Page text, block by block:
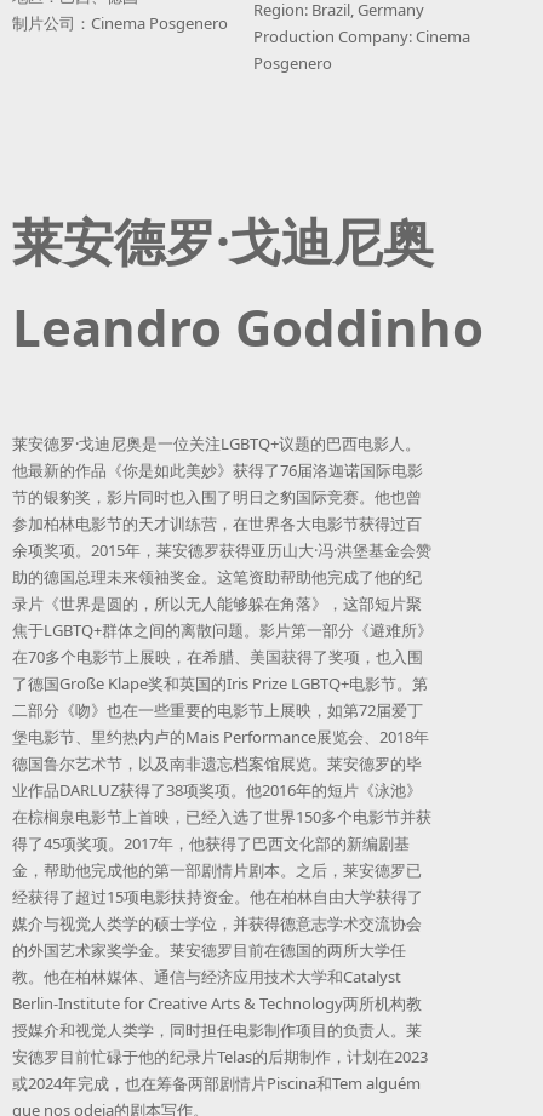
制片公司：Cinema Posgenero
Region: Brazil, Germany
Production Company: Cinema
Posgenero
莱安德罗·戈迪尼奥
Leandro Goddinho
莱安德罗·戈迪尼奥是一位关注LGBTQ+议题的巴西电影人。
他最新的作品《你是如此美妙》获得了76届洛迦诺国际电影
节的银豹奖，影片同时也入围了明日之豹国际竞赛。他也曾
参加柏林电影节的天才训练营，在世界各大电影节获得过百
余项奖项。2015年，莱安德罗获得亚历山大·冯·洪堡基金会赞
助的德国总理未来领袖奖金。这笔资助帮助他完成了他的纪
录片《世界是圆的，所以无人能够躲在角落》，这部短片聚
焦于LGBTQ+群体之间的离散问题。影片第一部分《避难所》
在70多个电影节上展映，在希腊、美国获得了奖项，也入围
了德国Große Klape奖和英国的Iris Prize LGBTQ+电影节。第
二部分《吻》也在一些重要的电影节上展映，如第72届爱丁
堡电影节、里约热内卢的Mais Performance展览会、2018年
德国鲁尔艺术节，以及南非遗忘档案馆展览。莱安德罗的毕
业作品DARLUZ获得了38项奖项。他2016年的短片《泳池》
在棕榈泉电影节上首映，已经入选了世界150多个电影节并获
得了45项奖项。2017年，他获得了巴西文化部的新编剧基
金，帮助他完成他的第一部剧情片剧本。之后，莱安德罗已
经获得了超过15项电影扶持资金。他在柏林自由大学获得了
媒介与视觉人类学的硕士学位，并获得德意志学术交流协会
的外国艺术家奖学金。莱安德罗目前在德国的两所大学任
教。他在柏林媒体、通信与经济应用技术大学和Catalyst
Berlin-Institute for Creative Arts & Technology两所机构教
授媒介和视觉人类学，同时担任电影制作项目的负责人。莱
安德罗目前忙碌于他的纪录片Telas的后期制作，计划在2023
或2024年完成，也在筹备两部剧情片Piscina和Tem alguém
que nos odeia的剧本写作。